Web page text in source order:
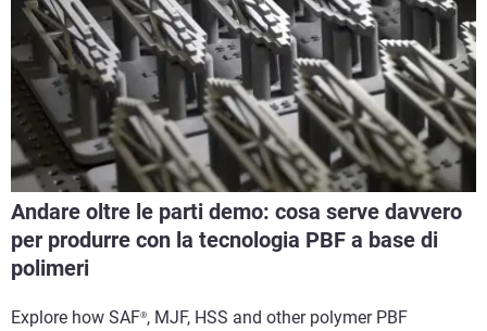
Andare oltre le parti demo: cosa serve davvero
per produrre con la tecnologia PBF a base di
polimeri
Explore how SAF®, MJF, HSS and other polymer PBF